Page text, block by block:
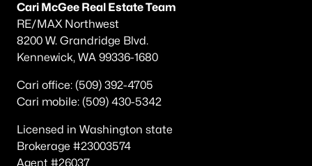
Cari McGee Real Estate Team
RE/MAX Northwest
8200 W. Grandridge Blvd.
Kennewick, WA 99336-1680
Cari office: (509) 392-4705
Cari mobile: (509) 430-5342
Licensed in Washington state
Brokerage #23003574
Agent #26037